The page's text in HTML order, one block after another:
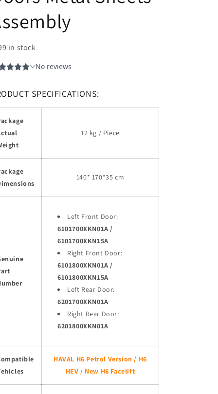
in stock
SPECIFICATIONS:
12 kg / Piece
140* 170*35 cm
Left Front Door:
6101700XKN01A /
6101700XKN15A
Right Front Door:
6101800XKN01A /
6101800XKN15A
Left Rear Door:
6201700XKN01A
Right Rear Door:
6201800XKN01A
HAVAL H6 Petrol Version / H6
HEV / New H6 Facelift